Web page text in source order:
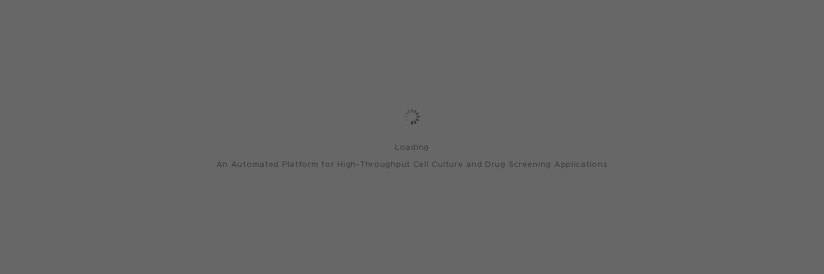
Loading
An Automated Platform for High-Throughput Cell Culture and Drug Screening Applications